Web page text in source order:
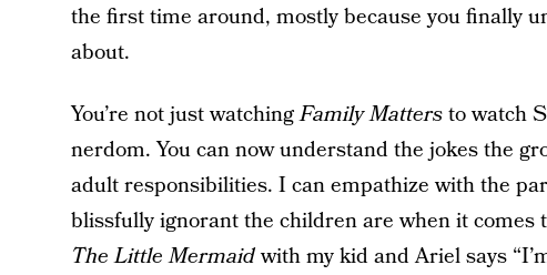
the first time around, mostly because you finally
about.
You’re not just watchingFamily Mattersto watch
nerdom. You can now understand the jokes the
adult responsibilities. I can empathize with the
blissfully ignorant the children are when it
The Little Mermaidwith my kid and Ariel says